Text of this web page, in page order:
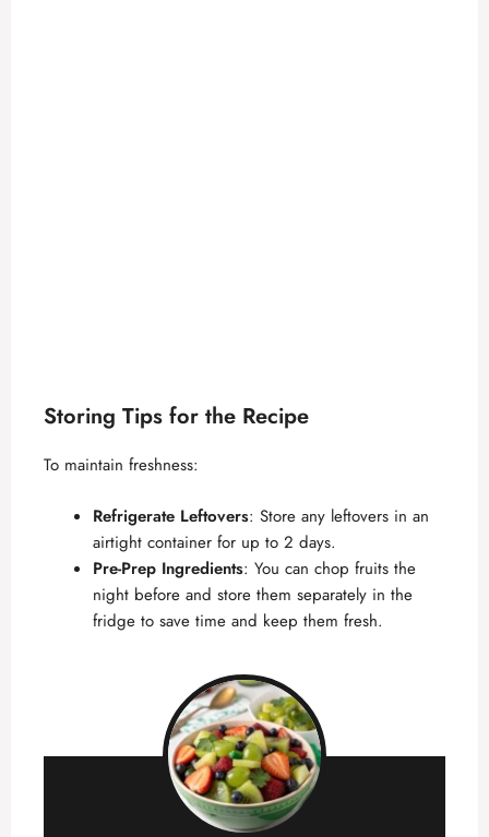
Storing Tips for the Recipe
To maintain freshness:
Refrigerate Leftovers: Store any leftovers in an
airtight container for up to 2 days.
Pre-Prep Ingredients: You can chop fruits the
night before and store them separately in the
fridge to save time and keep them fresh.